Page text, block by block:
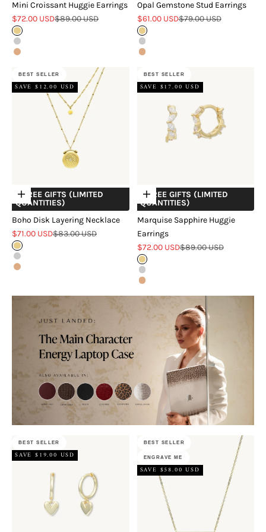
Mini Croissant Huggie Earrings
Sale price
$72.00 USDRegular price
$89.00 USD
Gold
Silver
Rose Gold
Opal Gemstone Stud Earrings
Sale price
$61.00 USDRegular price
$79.00 USD
Gold
Silver
Rose Gold
BEST SELLER
SAVE $12.00 USD
Choose options
+ FREE GIFTS (LIMITED
QUANTITIES)
Boho Disk Layering Necklace
Sale price
$71.00 USDRegular price
$83.00 USD
Gold
Silver
Rose Gold
BEST SELLER
SAVE $17.00 USD
Choose options
+ FREE GIFTS (LIMITED
QUANTITIES)
Marquise Sapphire Huggie
Earrings
Sale price
$72.00 USDRegular price
$89.00 USD
Gold
Silver
Rose Gold
BEST SELLER
SAVE $19.00 USD
BEST SELLER
ENGRAVE ME
SAVE $58.00 USD